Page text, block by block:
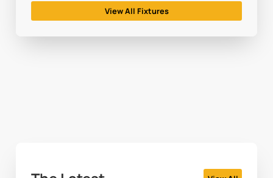
View All Fixtures